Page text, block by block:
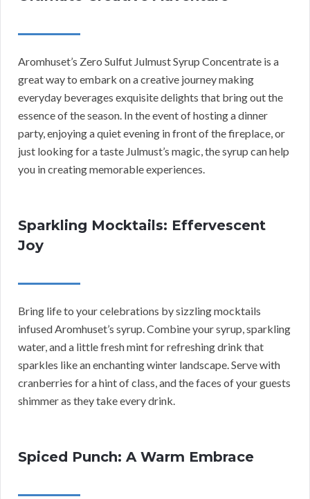
Aromhuset’s Zero Sulfut Julmust Syrup Concentrate is a
great way to embark on a creative journey making
everyday beverages exquisite delights that bring out the
essence of the season. In the event of hosting a dinner
party, enjoying a quiet evening in front of the fireplace, or
just looking for a taste Julmust’s magic, the syrup can help
you in creating memorable experiences.
Sparkling Mocktails: Effervescent
Joy
Bring life to your celebrations by sizzling mocktails
infused Aromhuset’s syrup. Combine your syrup, sparkling
water, and a little fresh mint for refreshing drink that
sparkles like an enchanting winter landscape. Serve with
cranberries for a hint of class, and the faces of your guests
shimmer as they take every drink.
Spiced Punch: A Warm Embrace